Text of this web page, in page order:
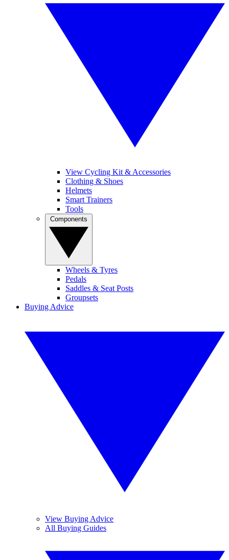
View Cycling Kit & Accessories
Clothing & Shoes
Helmets
Smart Trainers
Tools
Wheels & Tyres
Pedals
Saddles & Seat Posts
Groupsets
Buying Advice
View Buying Advice
All Buying Guides